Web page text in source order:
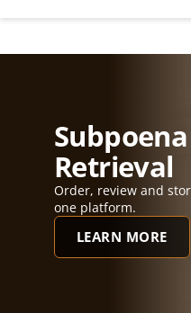
Retrieval
Order, review and
one platform.
LEARN MORE